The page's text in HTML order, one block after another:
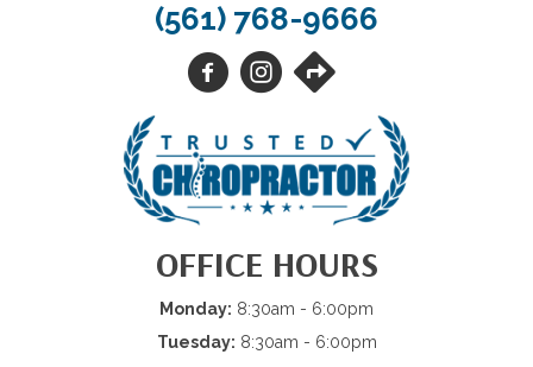
(561) 768-9666
OFFICE HOURS
Monday: 8:30am - 6:00pm
Tuesday: 8:30am - 6:00pm